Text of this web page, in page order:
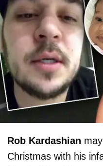
Rob Kardashian
Christmas with his